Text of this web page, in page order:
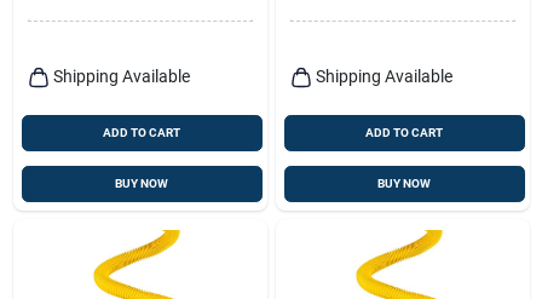
Shipping Available
ADD TO CART
BUY NOW
Shipping Available
ADD TO CART
BUY NOW